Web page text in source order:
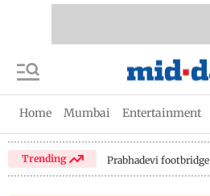
Home Mumbai Entertainment
Trending Prabhadevi footbridge